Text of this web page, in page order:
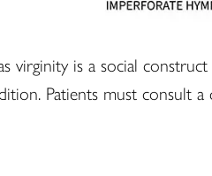
virginity is a social
Patients must consult